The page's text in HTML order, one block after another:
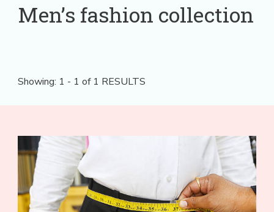
Men’s fashion collection
Showing: 1 - 1 of 1 RESULTS